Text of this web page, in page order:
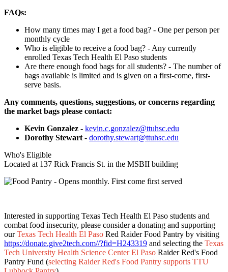
FAQs:
How many times may I get a food bag? - One per person per
monthly cycle
Who is eligible to receive a food bag? - Any currently
enrolled Texas Tech Health El Paso students
Are there enough food bags for all students? - The number of
bags available is limited and is given on a first-come, first-
serve basis.
Any comments, questions, suggestions, or concerns regarding
the market bags please contact:
Kevin Gonzalez - kevin.c.gonzalez@ttuhsc.edu
Dorothy Stewart - dorothy.stewart@ttuhsc.edu
Who's Eligible
Located at 137 Rick Francis St. in the MSBII building
Interested in supporting Texas Tech Health El Paso students and
combat food insecurity, please consider a donating and supporting
ourTexas Tech Health El Paso Red Raider Food Pantry by visiting
https://donate.give2tech.com//?fid=H243319 and selecting the Texas
Tech University Health Science Center El Paso Raider Red's Food
Pantry Fund (selecting Raider Red's Food Pantry supports TTU